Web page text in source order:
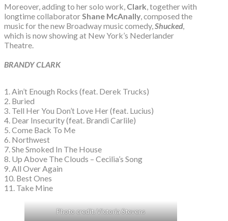
Moreover, adding to her solo work, Clark , together with
longtime collaborator Shane McAnally , composed the
music for the new Broadway music comedy, Shucked,
which is now showing at New York’s Nederlander
Theatre.
BRANDY CLARK
1. Ain’t Enough Rocks (feat. Derek Trucks)
2. Buried
3. Tell Her You Don’t Love Her (feat. Lucius)
4. Dear Insecurity (feat. Brandi Carlile)
5. Come Back To Me
6. Northwest
7. She Smoked In The House
8. Up Above The Clouds – Cecilia’s Song
9. All Over Again
10. Best Ones
11. Take Mine
Photo credit: Victoria Stevens